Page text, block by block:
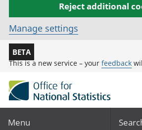
Reject additional
Manage settings
BETA
This is a new service – your feedback
Menu